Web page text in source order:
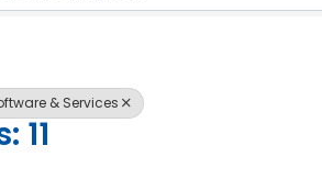
& Services
11